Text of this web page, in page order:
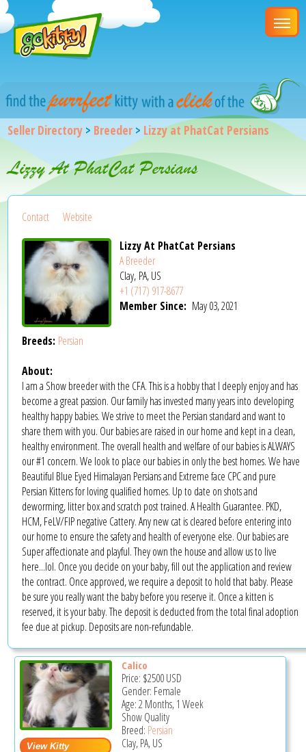
Seller Directory > Breeder > Lizzy at PhatCat Persians
Lizzy At PhatCat Persians
Contact
Website
Lizzy At PhatCat Persians
A Breeder
Clay, PA, US
+1 (717) 917-8677
Member Since: May 03, 2021
Breeds: Persian
About:
I am a Show breeder with the CFA. This is a hobby that I deeply enjoy and has
become a great passion. Our family has invested many years into developing
healthy happy babies. We strive to meet the Persian standard and want to
share them with you. Our babies are raised in our home and kept in a clean,
healthy environment. The overall health and welfare of our babies is ALWAYS
our #1 concern. We look to place our babies in only the best homes. We have
Beautiful Blue Eyed Himalayan Persians and Extreme face CPC and pure
Persian Kittens for loving qualified homes. Up to date on shots and
deworming, litter box and scratch post trained. A Health Guarantee. PKD,
HCM, FeLV/FIP negative Cattery. Any new cat is cleared before entering into
our home to ensure the safety and health of everyone else. Our babies are
Super affectionate and playful. They own the house and allow us to live
here...lol. Once you decide on your baby, fill out the application and review
the contract. Once approved, we require a deposit to hold that baby. Please
be sure you really want the baby before you reserve it. Once a kitten is
reserved, it is your baby. The deposit is deducted from the total final adoption
fee due at pickup. Deposits are non-refundable.
Calico
Price: $2500USD
Gender: Female
Age: 2 Months, 1 Week
Show Quality
Breed: Persian
Clay, PA, US